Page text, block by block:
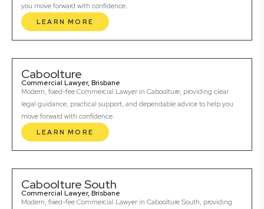
you move forward with confidence.
LEARN MORE
Caboolture
Commercial Lawyer, Brisbane
Modern, fixed-fee Commercial Lawyer in Caboolture, providing clear
legal guidance, practical support, and dependable advice to help you
move forward with confidence.
LEARN MORE
Caboolture South
Commercial Lawyer, Brisbane
Modern, fixed-fee Commercial Lawyer in Caboolture South, providing